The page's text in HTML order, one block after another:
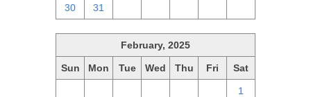
30 31
February, 2025
Sun Mon Tue Wed Thu Fri Sat
1